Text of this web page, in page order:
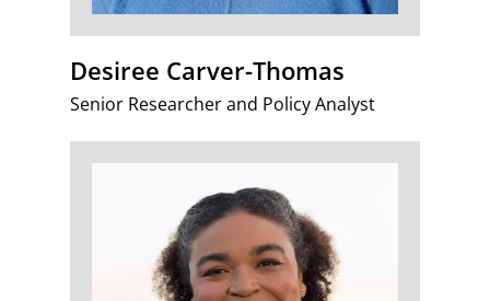
Desiree Carver-Thomas
Senior Researcher and Policy Analyst